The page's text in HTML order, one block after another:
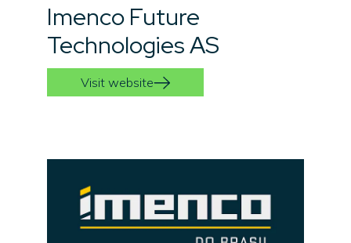
Imenco Future
Technologies AS
Visit website